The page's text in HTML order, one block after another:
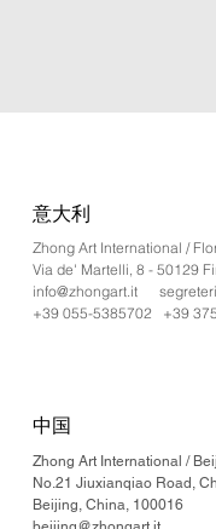
意大利
Zhong Art International /
Via de' Martelli, 8 - 50129
info@zhongart.it
+39 055-5385702 +39
中国
Zhong Art International /
No.21 Jiuxianqiao Road,
Beijing, China, 100016